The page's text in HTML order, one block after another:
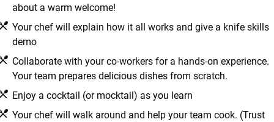
about a warm welcome!
Your chef will explain how it all works and give a knife skills
demo
Collaborate with your co-workers for a hands-on experience.
Your team prepares delicious dishes from scratch.
Enjoy a cocktail (or mocktail) as you learn
Your chef will walk around and help your team cook. (Trust